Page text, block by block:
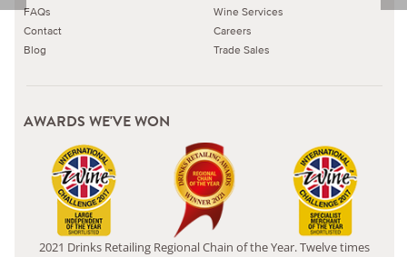
FAQs
Contact
Blog
Wine Services
Careers
Trade Sales
AWARDS WE'VE WON
2021 Drinks Retailing Regional Chain of the Year. Twelve times